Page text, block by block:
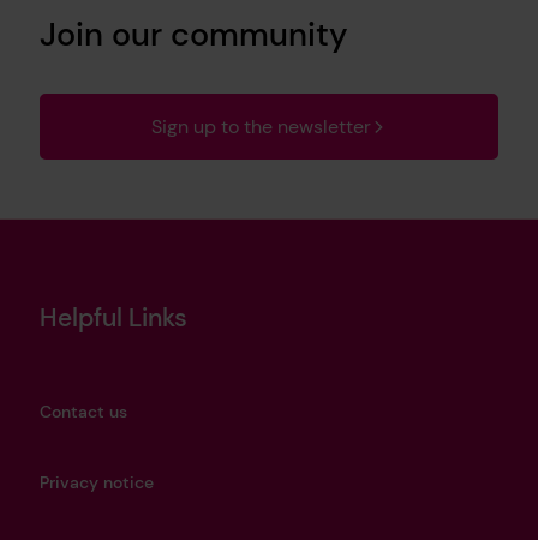
Join our community
Sign up to the newsletter
Helpful Links
Contact us
Privacy notice